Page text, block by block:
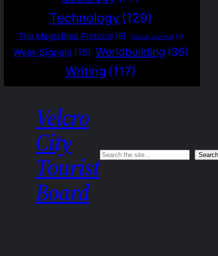
Technology (129)
The Magrathea Protocol (5) Visual Journal (1)
Weak Signals (15) Worldbuilding (36)
Writing (117)
Velcro
City
Tourist
Board
Search Search